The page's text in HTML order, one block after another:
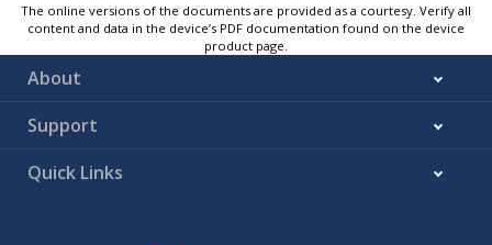
The online versions of the documents are provided as a courtesy. Verify all
content and data in the device’s PDF documentation found on the device
product page.
About
Support
Quick Links